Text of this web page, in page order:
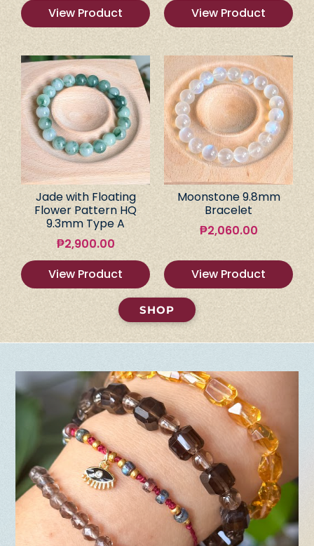
View Product
View Product
Jade with Floating
Flower Pattern HQ
9.3mm Type A
₱2,900.00
View Product
Moonstone 9.8mm
Bracelet
₱2,060.00
View Product
SHOP